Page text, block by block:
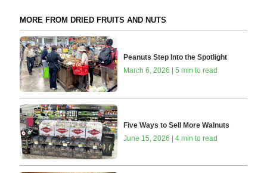
MORE FROM DRIED FRUITS AND NUTS
Peanuts Step Into the Spotlight
March 6, 2026 | 5 min to read
Five Ways to Sell More Walnuts
June 15, 2026 | 4 min to read